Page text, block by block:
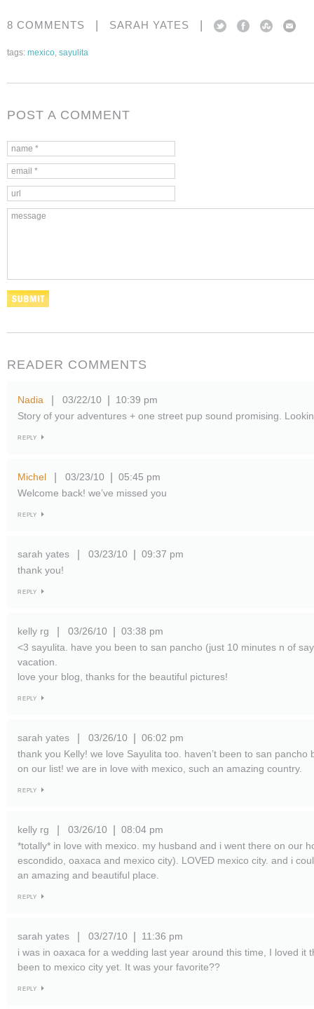
8 COMMENTS | SARAH YATES |
tags: mexico, sayulita
POST A COMMENT
READER COMMENTS
Nadia 03/22/10
10:39 pm
Story of your adventures + one street pup sound promising.
REPLY
Michel 03/23/10
05:45 pm
Welcome back! we’ve missed you
REPLY
sarah yates 03/23/10
09:37 pm
thank you!
REPLY
kelly rg 03/26/10
03:38 pm
<3 sayulita. have you been to san pancho (just 10 minutes n of
vacation.
love your blog, thanks for the beautiful pictures!
REPLY
sarah yates 03/26/10
06:02 pm
thank you Kelly! we love Sayulita too. haven’t been to san pancho
on our list! we are in love with mexico, such an amazing country.
REPLY
kelly rg 03/26/10
08:04 pm
*totally* in love with mexico. my husband and i went there on our
escondido, oaxaca and mexico city). LOVED mexico city. and i
an amazing and beautiful place.
REPLY
sarah yates 03/27/10
11:36 pm
i was in oaxaca for a wedding last year around this time, I loved it
been to mexico city yet. It was your favorite??
REPLY